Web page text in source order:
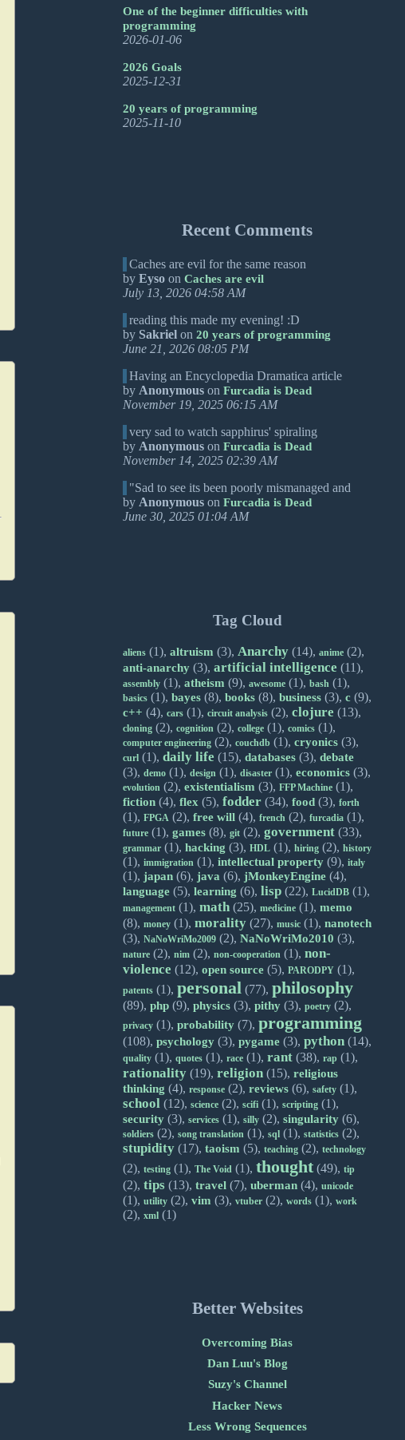
One of the beginner difficulties with
programming
2026-01-06
2026 Goals
2025-12-31
20 years of programming
2025-11-10
Recent Comments
Caches are evil for the same reason
byEyso onCaches are evil
July 13, 2026 04:58 AM
reading this made my evening! :D
by Sakriel on20 years of programming
June 21, 2026 08:05 PM
Having an Encyclopedia Dramatica article
by Anonymous onFurcadia is Dead
November 19, 2025 06:15 AM
very sad to watch sapphirus' spiraling
by Anonymous onFurcadia is Dead
November 14, 2025 02:39 AM
"Sad to see its been poorly mismanaged and
by Anonymous onFurcadia is Dead
June 30, 2025 01:04 AM
Tag Cloud
aliens (1),altruism (3), Anarchy (14),anime (2),
anti-anarchy (3),artificial intelligence (11),
assembly (1),atheism (9),awesome (1),bash (1),
basics (1),bayes (8),books (8),business (3),c (9),
c++ (4),cars (1),circuit analysis (2),clojure (13),
cloning (2),cognition (2),college (1),comics (1),
computer engineering (2),couchdb (1),cryonics (3),
curl (1),daily life (15),databases (3),debate
(3),demo (1),design (1),disaster (1),economics (3),
evolution (2),existentialism (3),FFP Machine (1),
fiction (4),flex (5),fodder (34),food (3),forth
(1),FPGA (2),free will (4),french (2),furcadia (1),
future (1),games (8),git (2),government (33),
grammar (1),hacking (3),HDL (1),hiring (2),history
(1),immigration (1),intellectual property (9),italy
(1),japan (6),java (6),jMonkeyEngine (4),
language (5),learning (6),lisp (22),LucidDB (1),
management (1),math (25),medicine (1),memo
(8),money (1),morality (27),music (1),nanotech
(3),NaNoWriMo2009 (2),NaNoWriMo2010 (3),
nature (2),nim (2),non-cooperation (1),non-
violence (12),open source (5),PARODPY (1),
patents (1),personal (77),philosophy
(89),php (9),physics (3),pithy (3),poetry (2),
privacy (1),probability (7),programming
(108),psychology (3),pygame (3),python (14),
quality (1),quotes (1),race (1),rant (38),rap (1),
rationality (19),religion (15),religious
thinking (4),response (2),reviews (6),safety (1),
school (12),science (2),scifi (1),scripting (1),
security (3),services (1),silly (2),singularity (6),
soldiers (2),song translation (1),sql (1),statistics (2),
stupidity (17),taoism (5),teaching (2),technology
(2),testing (1),The Void (1),thought (49),tip
(2),tips (13),travel (7),uberman (4),unicode
(1),utility (2),vim (3),vtuber (2),words (1),work
(2),xml (1)
Better Websites
Overcoming Bias
Dan Luu's Blog
Suzy's Channel
Hacker News
Less Wrong Sequences